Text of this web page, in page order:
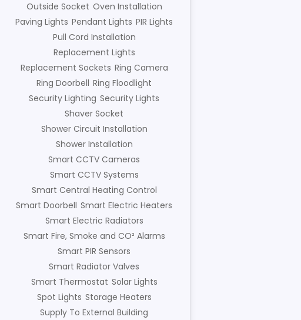
Outside Socket Oven Installation
Paving Lights Pendant Lights PIR Lights
Pull Cord Installation
Replacement Lights
Replacement Sockets Ring Camera
Ring Doorbell Ring Floodlight
Security Lighting Security Lights
Shaver Socket
Shower Circuit Installation
Shower Installation
Smart CCTV Cameras
Smart CCTV Systems
Smart Central Heating Control
Smart Doorbell Smart Electric Heaters
Smart Electric Radiators
Smart Fire, Smoke and CO² Alarms
Smart PIR Sensors
Smart Radiator Valves
Smart Thermostat Solar Lights
Spot Lights Storage Heaters
Supply To External Building